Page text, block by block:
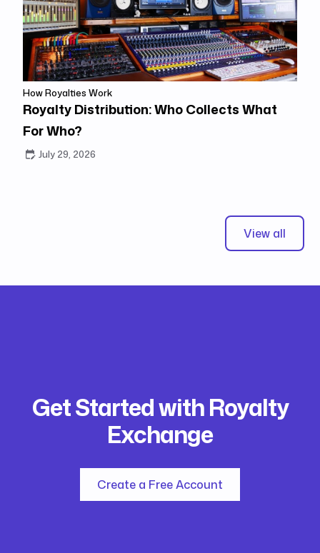
How Royalties Work
Royalty Distribution: Who Collects What
For Who?
July 29, 2026
View all
Get Started with Royalty
Exchange
Create a Free Account